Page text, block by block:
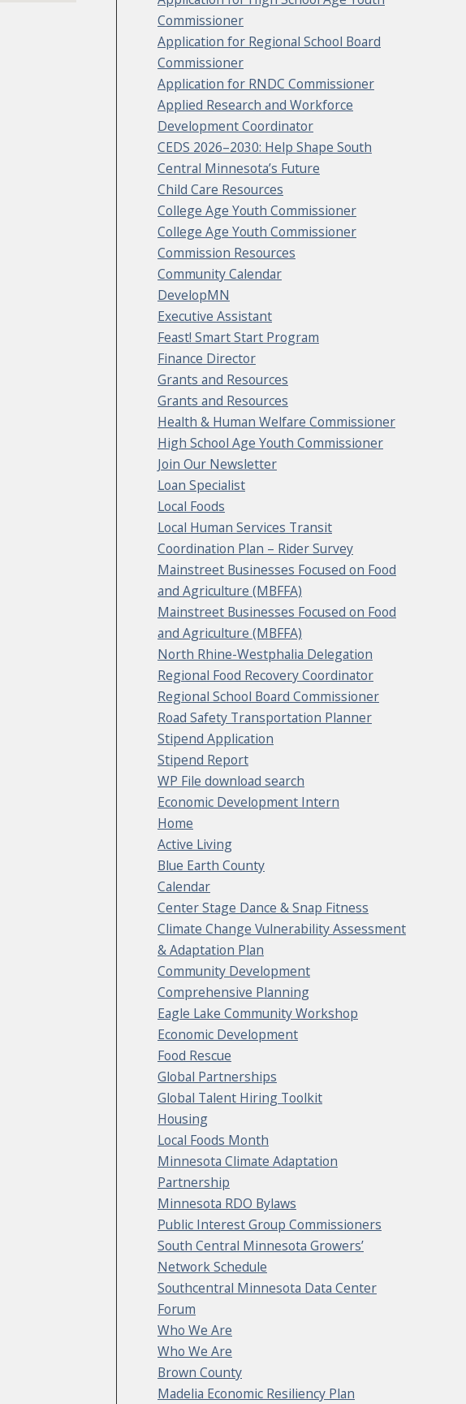
Commissioner
Application for Regional School Board
Commissioner
Application for RNDC Commissioner
Applied Research and Workforce
Development Coordinator
CEDS 2026–2030: Help Shape South
Central Minnesota’s Future
Child Care Resources
College Age Youth Commissioner
College Age Youth Commissioner
Commission Resources
Community Calendar
DevelopMN
Executive Assistant
Feast! Smart Start Program
Finance Director
Grants and Resources
Grants and Resources
Health & Human Welfare Commissioner
High School Age Youth Commissioner
Join Our Newsletter
Loan Specialist
Local Foods
Local Human Services Transit
Coordination Plan – Rider Survey
Mainstreet Businesses Focused on Food
and Agriculture (MBFFA)
Mainstreet Businesses Focused on Food
and Agriculture (MBFFA)
North Rhine-Westphalia Delegation
Regional Food Recovery Coordinator
Regional School Board Commissioner
Road Safety Transportation Planner
Stipend Application
Stipend Report
WP File download search
Economic Development Intern
Home
Active Living
Blue Earth County
Calendar
Center Stage Dance & Snap Fitness
Climate Change Vulnerability Assessment
& Adaptation Plan
Community Development
Comprehensive Planning
Eagle Lake Community Workshop
Economic Development
Food Rescue
Global Partnerships
Global Talent Hiring Toolkit
Housing
Local Foods Month
Minnesota Climate Adaptation
Partnership
Minnesota RDO Bylaws
Public Interest Group Commissioners
South Central Minnesota Growers’
Network Schedule
Southcentral Minnesota Data Center
Forum
Who We Are
Who We Are
Brown County
Madelia Economic Resiliency Plan